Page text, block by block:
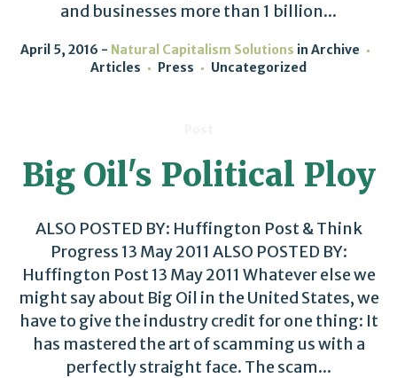
and businesses more than 1 billion...
April 5, 2016 Natural Capitalism Solutions in Archive
Articles
Press Uncategorized
Big Oil's Political Ploy
ALSO POSTED BY: Huffington Post & Think
Progress 13 May 2011 ALSO POSTED BY:
Huffington Post 13 May 2011 Whatever else we
might say about Big Oil in the United States, we
have to give the industry credit for one thing: It
has mastered the art of scamming us with a
perfectly straight face. The scam...